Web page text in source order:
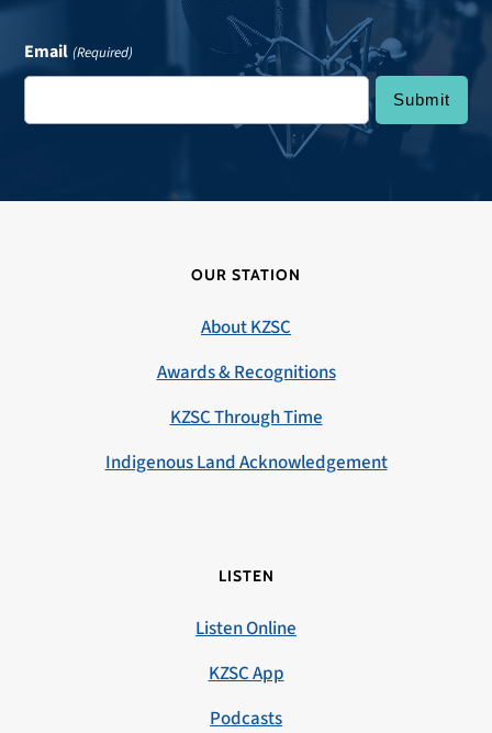
Email (Required)
OUR STATION
About KZSC
Awards & Recognitions
KZSC Through Time
Indigenous Land Acknowledgement
LISTEN
Listen Online
KZSC App
Podcasts